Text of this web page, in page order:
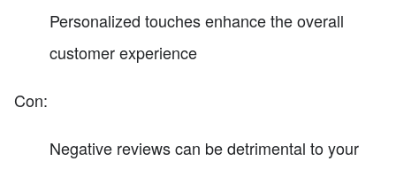
Personalized touches enhance the overall
customer experience
Con:
Negative reviews can be detrimental to your